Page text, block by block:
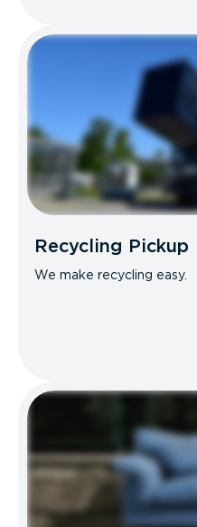
Recycling Pickup
We make recycling easy.